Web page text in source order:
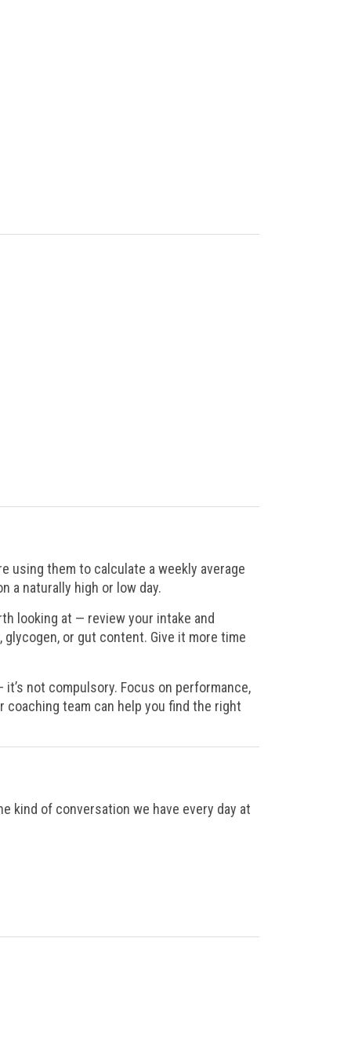
using them to calculate a weekly average
a naturally high or low day.
looking at — review your intake and
or gut content. Give it more time
not compulsory. Focus on performance,
team can help you find the right
kind of conversation we have every day at